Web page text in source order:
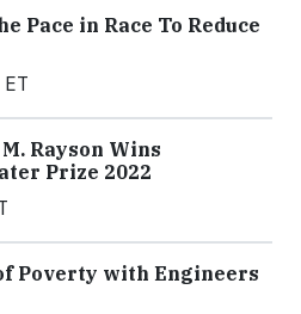
Pace in Race To Reduce
Rayson Wins
Prize 2022
Poverty with Engineers